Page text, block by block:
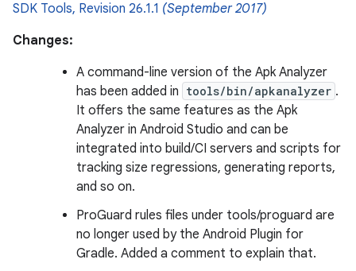
SDK Tools, Revision 26.1.1 (September 2017)
Changes:
A command-line version of the Apk Analyzer
has been added in tools/bin/apkanalyzer .
It offers the same features as the Apk
Analyzer in Android Studio and can be
integrated into build/CI servers and scripts for
tracking size regressions, generating reports,
and so on.
ProGuard rules files under tools/proguard are
no longer used by the Android Plugin for
Gradle. Added a comment to explain that.